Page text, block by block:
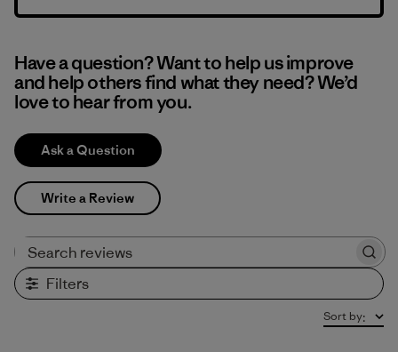
Have a question? Want to help us improve
and help others find what they need? We’d
love to hear from you.
Ask a Question
Write a Review
Filters
Sort by: